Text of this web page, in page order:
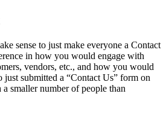
sense to just make everyone a Contact
in how you would engage with
vendors, etc., and how you would
just submitted a “Contact Us” form on
smaller number of people than